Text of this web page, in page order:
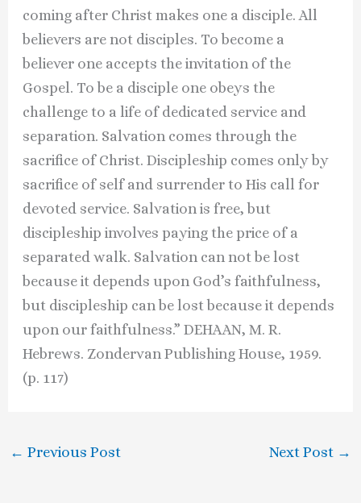
coming after Christ makes one a disciple. All
believers are not disciples. To become a
believer one accepts the invitation of the
Gospel. To be a disciple one obeys the
challenge to a life of dedicated service and
separation. Salvation comes through the
sacrifice of Christ. Discipleship comes only by
sacrifice of self and surrender to His call for
devoted service. Salvation is free, but
discipleship involves paying the price of a
separated walk. Salvation can not be lost
because it depends upon God’s faithfulness,
but discipleship can be lost because it depends
upon our faithfulness.” DEHAAN, M. R.
Hebrews. Zondervan Publishing House, 1959.
(p. 117)
← Previous Post Next Post →